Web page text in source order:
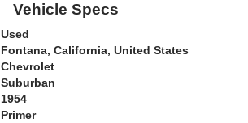
Vehicle Specs
Used
Fontana, California, United States
Chevrolet
Suburban
1954
Primer